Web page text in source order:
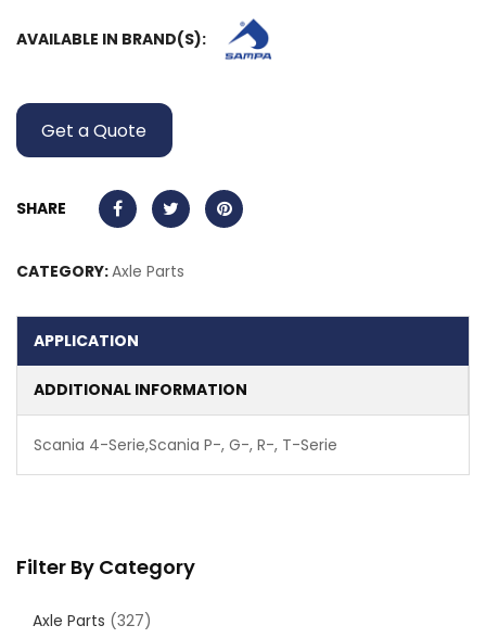
Filter By Category
Axle Parts (327)
AVAILABLE IN BRAND(S):
Get a Quote
SHARE
CATEGORY:Axle Parts
APPLICATION
ADDITIONAL INFORMATION
Scania 4-Serie,Scania P-, G-, R-, T-Serie